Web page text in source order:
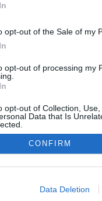
opt-out of the Sale of my
opt-out of processing my
opt-out of Collection,
Data that Is
allow Google to enable
CONFIRM
Data Deletion